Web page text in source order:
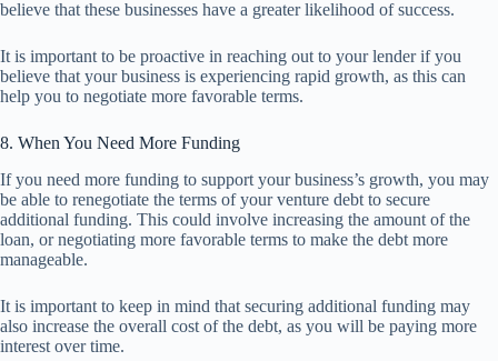
believe that these businesses have a greater likelihood of success.
It is important to be proactive in reaching out to your lender if you
believe that your business is experiencing rapid growth, as this can
help you to negotiate more favorable terms.
8. When You Need More Funding
If you need more funding to support your business’s growth, you may
be able to renegotiate the terms of your venture debt to secure
additional funding. This could involve increasing the amount of the
loan, or negotiating more favorable terms to make the debt more
manageable.
It is important to keep in mind that securing additional funding may
also increase the overall cost of the debt, as you will be paying more
interest over time.